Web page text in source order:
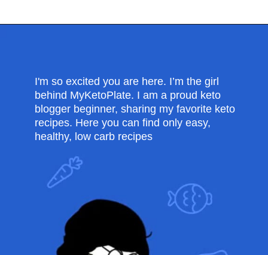
I'm so excited you are here. I’m the girl
behind MyKetoPlate. I am a proud keto
blogger beginner, sharing my favorite keto
recipes. Here you can find only easy,
healthy, low carb recipes